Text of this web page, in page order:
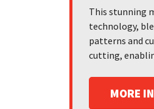
This stunning
technology,
patterns and
cutting,
MORE